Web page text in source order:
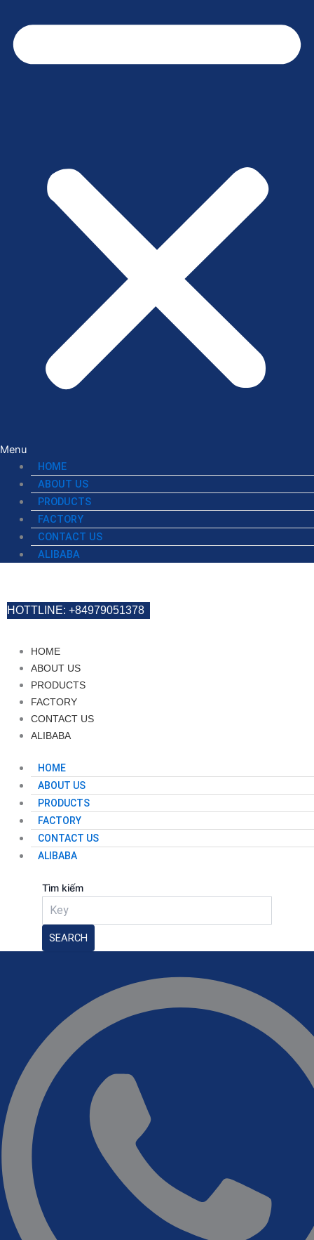
Menu
HOME
ABOUT US
PRODUCTS
FACTORY
CONTACT US
ALIBABA
HOTTLINE: +84979051378
HOME
ABOUT US
PRODUCTS
FACTORY
CONTACT US
ALIBABA
HOME
ABOUT US
PRODUCTS
FACTORY
CONTACT US
ALIBABA
Tìm kiếm
SEARCH